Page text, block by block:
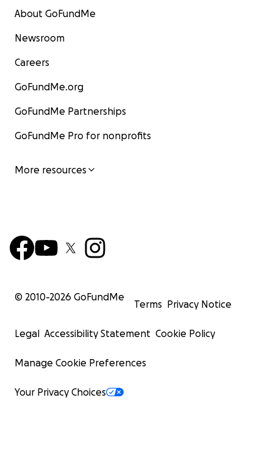
About GoFundMe
Newsroom
Careers
GoFundMe.org
GoFundMe Partnerships
GoFundMe Pro for nonprofits
More resources
© 2010-2026 GoFundMe
Terms Privacy Notice
Legal Accessibility Statement Cookie Policy
Manage Cookie Preferences
Your Privacy Choices